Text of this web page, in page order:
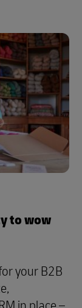
to wow
your B2B